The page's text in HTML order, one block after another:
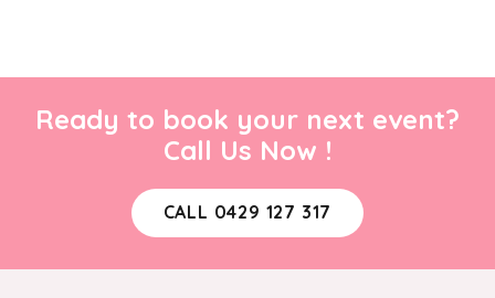
Ready to book your next event?
Call Us Now !
CALL 0429 127 317